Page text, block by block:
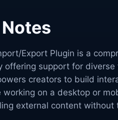
Export Plugin is a
offering support for
creators to build
working on a desktop or
external content